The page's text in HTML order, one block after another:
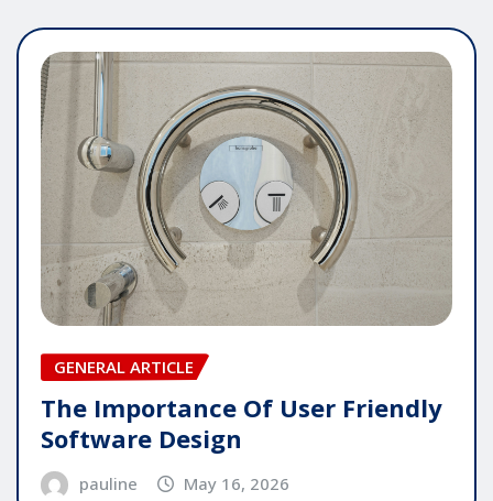
GENERAL ARTICLE
The Importance Of User Friendly
Software Design
pauline May 16, 2026